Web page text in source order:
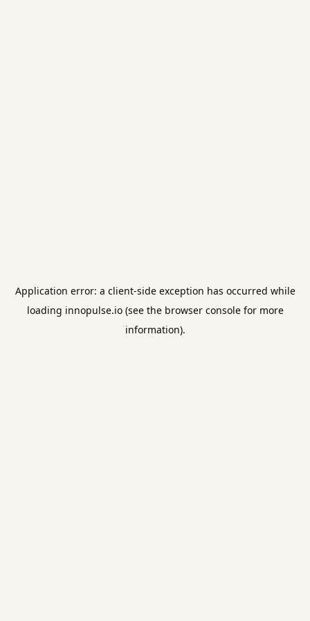
Application error: a client-side exception has occurred while
loading innopulse.io(see the browser consolefor more
information).